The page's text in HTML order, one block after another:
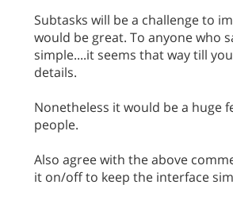
Subtasks will be a challenge to
would be great. To anyone who
simple....it seems that way till
details.
Nonetheless it would be a huge
people.
Also agree with the above
it on/off to keep the interface